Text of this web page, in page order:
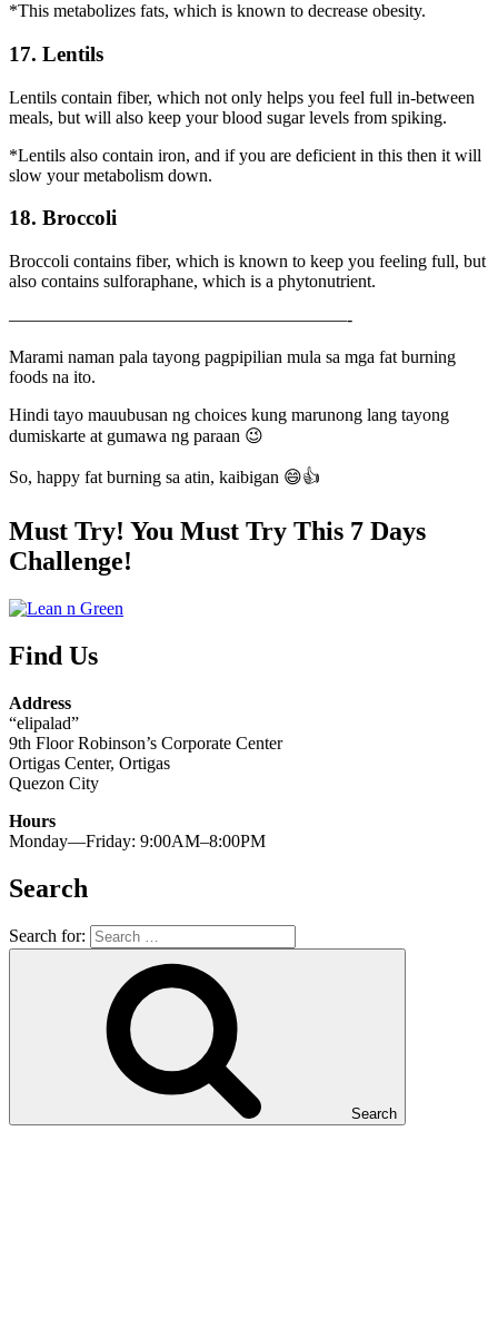
*This metabolizes fats, which is known to decrease obesity.
17. Lentils
Lentils contain fiber, which not only helps you feel full in-between
meals, but will also keep your blood sugar levels from spiking.
*Lentils also contain iron, and if you are deficient in this then it will
slow your metabolism down.
18. Broccoli
Broccoli contains fiber, which is known to keep you feeling full, but
also contains sulforaphane, which is a phytonutrient.
———————————————————-
Marami naman pala tayong pagpipilian mula sa mga fat burning
foods na ito.
Hindi tayo mauubusan ng choices kung marunong lang tayong
dumiskarte at gumawa ng paraan 😉
So, happy fat burning sa atin, kaibigan 😄👍
Must Try! You Must Try This 7 Days
Challenge!
Find Us
Address
“elipalad”
9th Floor Robinson’s Corporate Center
Ortigas Center, Ortigas
Quezon City
Hours
Monday—Friday: 9:00AM–8:00PM
Search
Search for:
Search